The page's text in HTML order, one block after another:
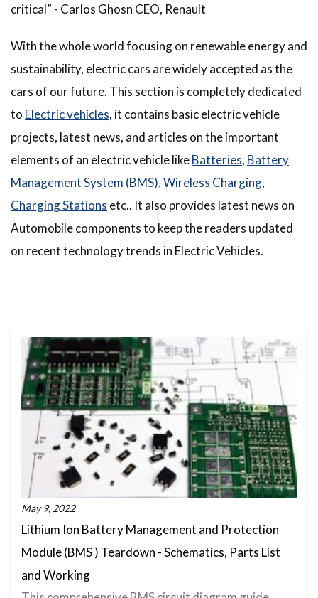
critical” - Carlos Ghosn CEO, Renault
With the whole world focusing on renewable energy and
sustainability, electric cars are widely accepted as the
cars of our future. This section is completely dedicated
to Electric vehicles, it contains basic electric vehicle
projects, latest news, and articles on the important
elements of an electric vehicle likeBatteries, Battery
Management System (BMS),Wireless Charging,
Charging Stations etc.. It also provides latest news on
Automobile components to keep the readers updated
on recent technology trends in Electric Vehicles.
May 9, 2022
Lithium Ion Battery Management and Protection
Module (BMS ) Teardown - Schematics, Parts List
and Working